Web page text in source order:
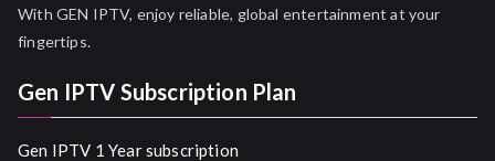
With GEN IPTV, enjoy reliable, global entertainment at your
fingertips.
Gen IPTV Subscription Plan
Gen IPTV 1 Year subscription